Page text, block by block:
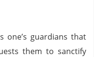
one’s guardians that
them to sanctify